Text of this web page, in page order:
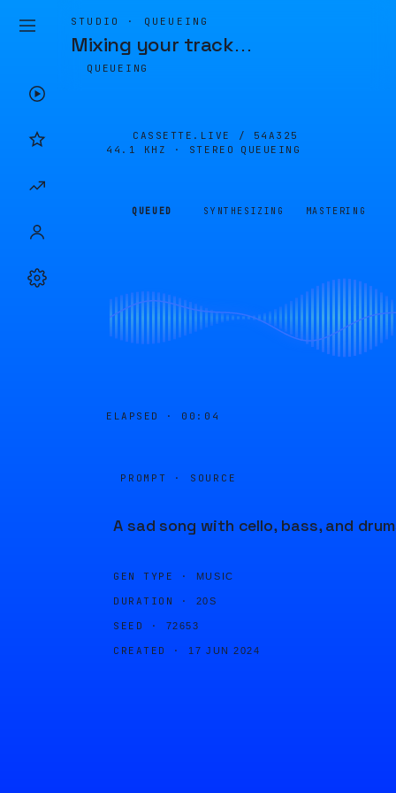
STUDIO · QUEUEING
Mixing your track…
QUEUEING
CASSETTE.LIVE / 54A325
44.1 KHZ · STEREO
QUEUEING
QUEUED SYNTHESIZING MASTERING
ELAPSED · 00:04
PROMPT · SOURCE
A sad song with cello, bass, and
GEN TYPE · MUSIC
DURATION · 20S
SEED · 72653
CREATED · 17 JUN 2024